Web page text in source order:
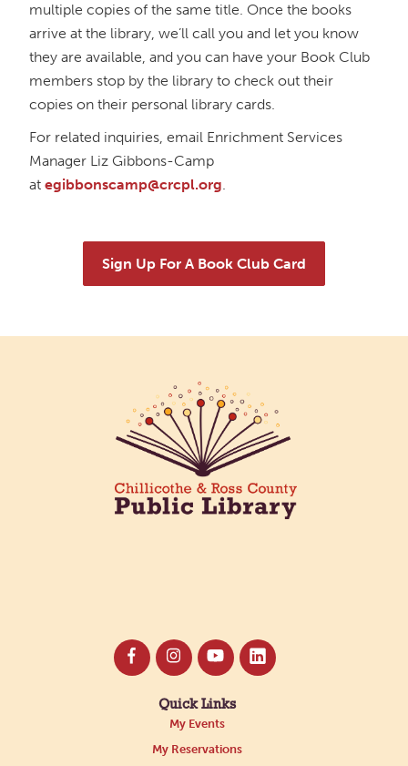
The Book Bunch Book Club
Wed, Oct 07, 12:00pm - 1:00pm
Richmond Dale Branch -In The Library
Horror Book Club
Thu, Oct 08, 6:00pm - 7:00pm
Main Library -
Annex Room A
Friends of Dorothy Book Club
Main Library -Main Library Meeting Room
Teen Book Club
Main Library -Annex Room D
Mon, Oct 26, 11:00pm - 11:55pm
Main Library -Annex Room B
ACOTAR 6 Release Party!
Tue, Oct 27, 12:05am - 12:30am
Main Library -Annex Room B
multiple copies of the same title. Once the books
arrive at the library, we’ll call you and let you know
they are available, and you can have your Book Club
members stop by the library to check out their
copies on their personal library cards.
For related inquiries, email Enrichment Services
Manager Liz Gibbons-Camp
at egibbonscamp@crcpl.org.
Sign Up For A Book Club Card
Quick Links
My Events
My Reservations